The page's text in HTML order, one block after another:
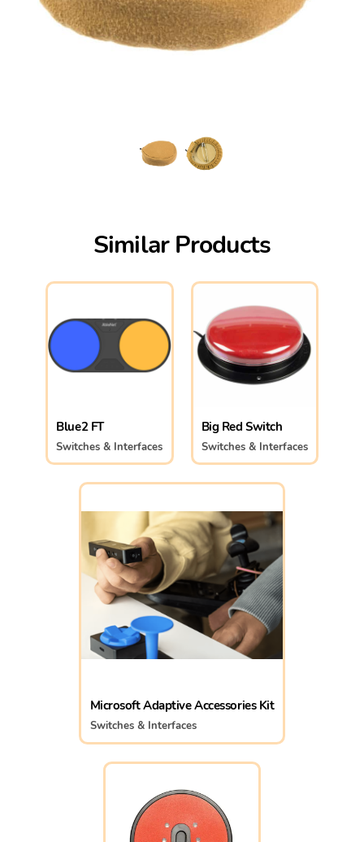
Similar Products
Blue2 FT
Switches & Interfaces
Big Red Switch
Switches & Interfaces
Microsoft Adaptive Accessories Kit
Switches & Interfaces